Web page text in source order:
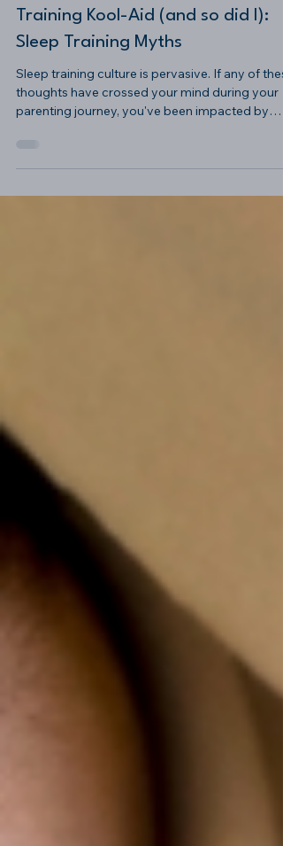
Oops, You Drank the Sleep
Training Kool-Aid (and so did I):
Sleep Training Myths
Sleep training culture is pervasive. If any of
sleep training culture.